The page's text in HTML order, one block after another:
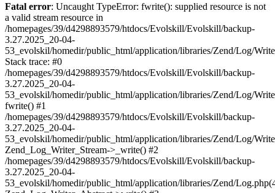
Fatal error: Uncaught TypeError: fwrite(): supplied resource is not
a valid stream resource in
/homepages/39/d4298893579/htdocs/Evolskill/Evolskill/backup-
3.27.2025_20-04-
53_evolskil/homedir/public_html/application/libraries/Zend/Log/
Stack trace: #0
/homepages/39/d4298893579/htdocs/Evolskill/Evolskill/backup-
3.27.2025_20-04-
53_evolskil/homedir/public_html/application/libraries/Zend/Log/
fwrite() #1
/homepages/39/d4298893579/htdocs/Evolskill/Evolskill/backup-
3.27.2025_20-04-
53_evolskil/homedir/public_html/application/libraries/Zend/Log/
Zend_Log_Writer_Stream->_write() #2
/homepages/39/d4298893579/htdocs/Evolskill/Evolskill/backup-
3.27.2025_20-04-
53_evolskil/homedir/public_html/application/libraries/Zend/